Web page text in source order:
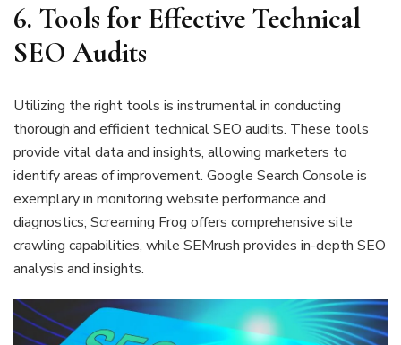
6. Tools for Effective Technical
SEO Audits
Utilizing the right tools is instrumental in conducting
thorough and efficient technical SEO audits. These tools
provide vital data and insights, allowing marketers to
identify areas of improvement. Google Search Console is
exemplary in monitoring website performance and
diagnostics; Screaming Frog offers comprehensive site
crawling capabilities, while SEMrush provides in-depth SEO
analysis and insights.